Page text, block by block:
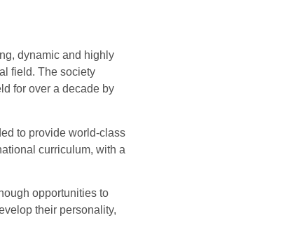
dynamic and highly
field. The society
for over a decade by
to provide world-class
curriculum, with a
opportunities to
their personality,